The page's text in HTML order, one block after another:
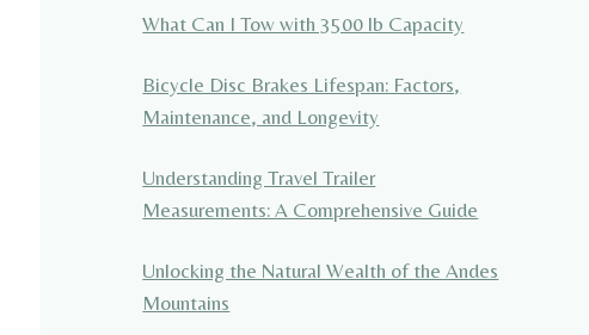
What Can I Tow with 3500 lb Capacity
Bicycle Disc Brakes Lifespan: Factors,
Maintenance, and Longevity
Understanding Travel Trailer
Measurements: A Comprehensive Guide
Unlocking the Natural Wealth of the Andes
Mountains